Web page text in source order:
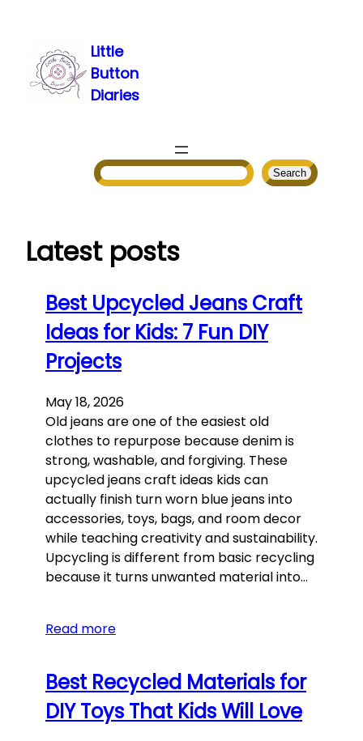
content
Little
Button
Diaries
Search
Latest posts
Best Upcycled Jeans Craft
Ideas for Kids: 7 Fun DIY
Projects
May 18, 2026
Old jeans are one of the easiest old
clothes to repurpose because denim is
strong, washable, and forgiving. These
upcycled jeans craft ideas kids can
actually finish turn worn blue jeans into
accessories, toys, bags, and room decor
while teaching creativity and sustainability.
Upcycling is different from basic recycling
because it turns unwanted material into…
Read more
Best Recycled Materials for
DIY Toys That Kids Will Love